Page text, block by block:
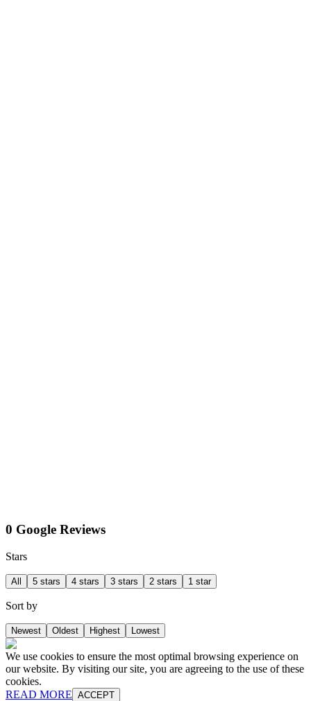
0 Google Reviews
Stars
All 5 stars 4 stars 3 stars 2 stars 1 star
Sort by
Newest Oldest Highest Lowest
We use cookies to ensure the most optimal browsing experience on
our website. By visiting our site, you are agreeing to the use of these
cookies.
READ MORE ACCEPT